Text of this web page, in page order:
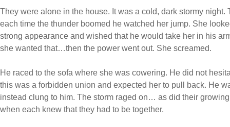
They were alone in the house. It was a cold, dark stormy
each time the thunder boomed he watched her jump. She
strong appearance and wished that he would take her in his
she wanted that…then the power went out. She screamed.
He raced to the sofa where she was cowering. He did not
this was a forbidden union and expected her to pull back. He
instead clung to him. The storm raged on… as did their
when each knew that they had to be together.